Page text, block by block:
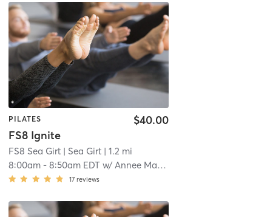
PILATES
FS8 Ignite
$40.00
FS8 Sea Girt| Sea Girt| 1.2 mi
8:00am- 8:50am EDT w/ Annee Magee
17 reviews